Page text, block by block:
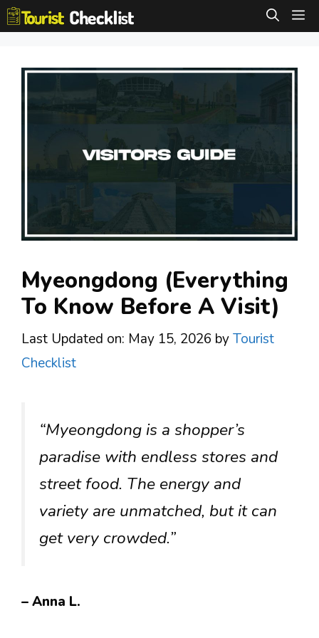
Skip
to
Myeongdong (Everything
To Know Before A Visit)
Last Updated on: May 15, 2026 byTourist
Checklist
“Myeongdong is a shopper’s
paradise with endless stores and
street food. The energy and
variety are unmatched, but it can
get very crowded.”
– Anna L.